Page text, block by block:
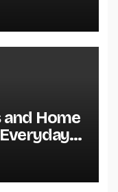
Growth
Home